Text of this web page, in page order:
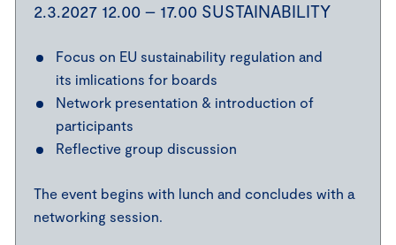
2.3.2027 12.00 – 17.00 SUSTAINABILITY
Focus on EU sustainability regulation and
its imlications for boards
Network presentation & introduction of
participants
Reflective group discussion
The event begins with lunch and concludes with a
networking session.